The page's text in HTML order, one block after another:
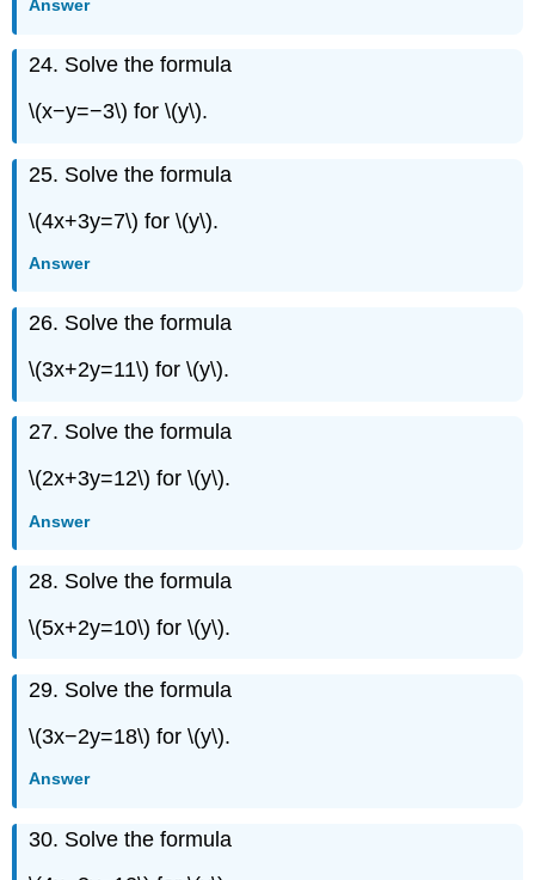
({112}\)
\
Exercise
({114}\)
Answer
24. Solve the formula
\(x−y=−3\) for \(y\).
25. Solve the formula
\(4x+3y=7\) for \(y\).
Answer
26. Solve the formula
\(3x+2y=11\) for \(y\).
27. Solve the formula
\(2x+3y=12\) for \(y\).
Answer
28. Solve the formula
\(5x+2y=10\) for \(y\).
29. Solve the formula
\(3x−2y=18\) for \(y\).
Answer
30. Solve the formula